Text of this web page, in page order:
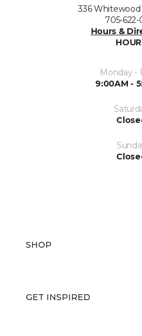
336
705-622-
Hours &
Monday -
9:00AM -
SHOP
GET INSPIRED